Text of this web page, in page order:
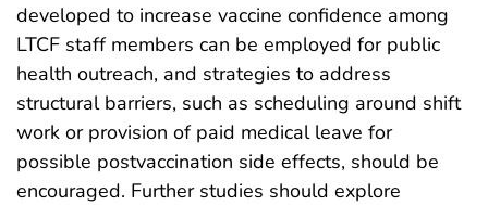
developed to increase vaccine confidence among
LTCF staff members can be employed for public
health outreach, and strategies to address
structural barriers, such as scheduling around shift
work or provision of paid medical leave for
possible postvaccination side effects, should be
encouraged. Further studies should explore